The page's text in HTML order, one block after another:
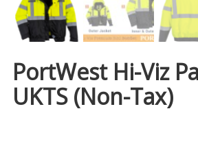
PortWest Hi-Viz
UKTS (Non-Tax)